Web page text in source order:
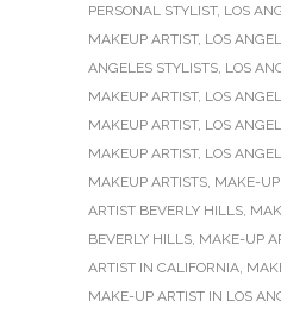
PERSONAL STYLIST, LOS
MAKEUP ARTIST, LOS
ANGELES STYLISTS, LOS
MAKEUP ARTIST, LOS
MAKEUP ARTIST, LOS
MAKEUP ARTIST, LOS
MAKEUP ARTISTS, MAKE-
ARTIST BEVERLY HILLS,
BEVERLY HILLS, MAKE-UP
ARTIST IN CALIFORNIA,
MAKE-UP ARTIST IN LOS